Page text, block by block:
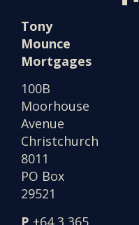
Tony
Mounce
Mortgages
100B
Moorhouse
Avenue
Christchurch
8011
PO Box
29521
P +64 3 365